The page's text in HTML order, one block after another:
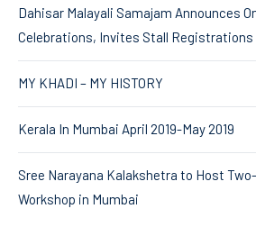
Dahisar Malayali Samajam Announces
Celebrations, Invites Stall Registrations
MY KHADI – MY HISTORY
Kerala In Mumbai April 2019-May 2019
Sree Narayana Kalakshetra to Host
Workshop in Mumbai